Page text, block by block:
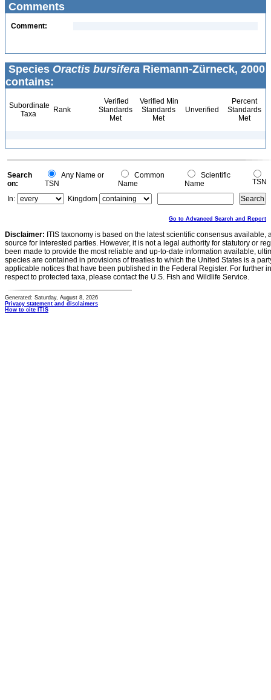
Comments
Comment:
Species Oractis bursifera Riemann-Zürneck, 2000
contains:
Subordinate
Taxa
Rank
Verified
Standards
Met
Verified Min
Standards
Met
Unverified
Percent
Standards
Met
Search
on:
Any Name or
TSN
Common
Name
Scientific
Name
TSN
In:
Kingdom
Go to Advanced Search and Report
Disclaimer: ITIS taxonomy is based on the latest scientific consensus
source for interested parties. However, it is not a legal authority for statutory or
been made to provide the most reliable and up-to-date information available,
species are contained in provisions of treaties to which the United States is a
applicable notices that have been published in the Federal Register. For further
respect to protected taxa, please contact the U.S. Fish and Wildlife Service.
Generated: Saturday, August 8, 2026
Privacy statement and disclaimers
How to cite ITIS